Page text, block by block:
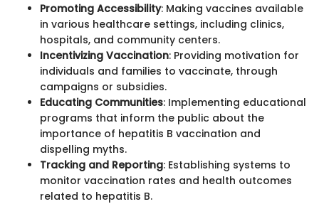
Promoting Accessibility: Making vaccines available
in various healthcare settings, including clinics,
hospitals, and community centers.
Incentivizing Vaccination: Providing motivation for
individuals and families to vaccinate, through
campaigns or subsidies.
Educating Communities: Implementing educational
programs that inform the public about the
importance of hepatitis B vaccination and
dispelling myths.
Tracking and Reporting: Establishing systems to
monitor vaccination rates and health outcomes
related to hepatitis B.